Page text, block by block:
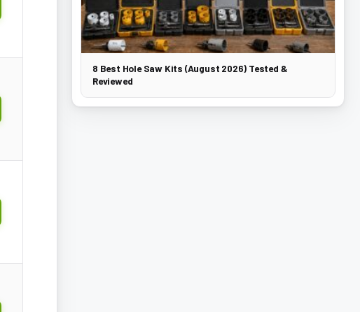
8 Best Hole Saw Kits (August 2026) Tested &
Reviewed